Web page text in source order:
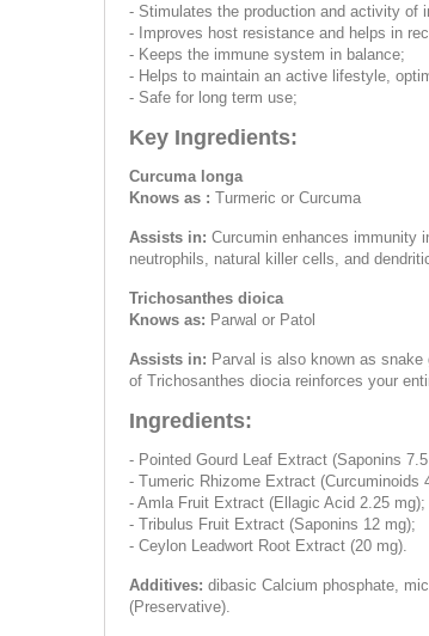
- Stimulates the production and activity of
- Improves host resistance and helps in
- Keeps the immune system in balance;
- Helps to maintain an active lifestyle,
- Safe for long term use;
Key Ingredients:
Curcuma longa
Knows as : Turmeric or Curcuma
Assists in: Curcumin enhances immunity
neutrophils, natural killer cells, and
Trichosanthes dioica
Knows as: Parwal or Patol
Assists in: Parval is also known as
of Trichosanthes diocia reinforces your
Ingredients:
- Pointed Gourd Leaf Extract (Saponins
- Tumeric Rhizome Extract (Curcuminoids
- Amla Fruit Extract (Ellagic Acid 2.25 mg);
- Tribulus Fruit Extract (Saponins 12 mg);
- Ceylon Leadwort Root Extract (20 mg).
Additives: dibasic Calcium phosphate,
(Preservative).